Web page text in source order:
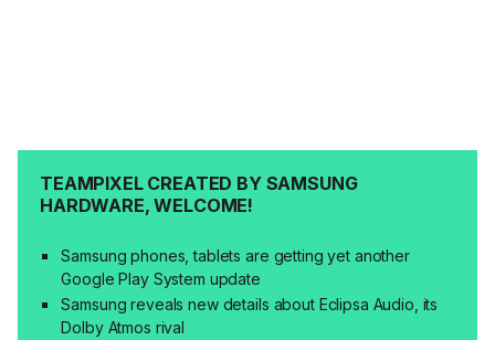
TEAMPIXEL CREATED BY SAMSUNG
HARDWARE, WELCOME!
Samsung phones, tablets are getting yet another
Google Play System update
Samsung reveals new details about Eclipsa Audio, its
Dolby Atmos rival